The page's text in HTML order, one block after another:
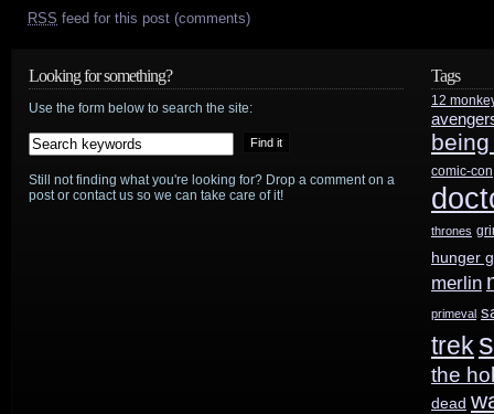
RSS feed for this post (comments)
Looking for something?
Use the form below to search the site:
Still not finding what you're looking for? Drop a comment on a
post or contact us so we can take care of it!
Tags
12
comic-con
thrones
hunger
merlin
primeval
trek
the
dead